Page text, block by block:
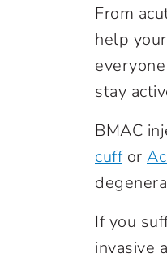
From
help
stay
BMAC
cuffor
If you
invasive